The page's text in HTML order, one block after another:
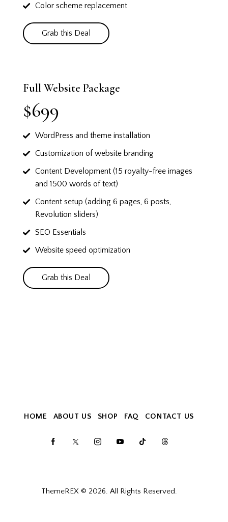
Color scheme replacement
Grab this Deal
Full Website Package
$699
WordPress and theme installation
Customization of website branding
Content Development (15 royalty-free images
and 1500 words of text)
Content setup (adding 6 pages, 6 posts,
Revolution sliders)
SEO Essentials
Website speed optimization
Grab this Deal
HOME ABOUT US SHOP FAQ CONTACT US
ThemeREX© 2026. All Rights Reserved.